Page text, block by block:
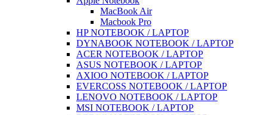
MacBook Air
Macbook Pro
HP NOTEBOOK / LAPTOP
DYNABOOK NOTEBOOK / LAPTOP
ACER NOTEBOOK / LAPTOP
ASUS NOTEBOOK / LAPTOP
AXIOO NOTEBOOK / LAPTOP
EVERCOSS NOTEBOOK / LAPTOP
LENOVO NOTEBOOK / LAPTOP
MSI NOTEBOOK / LAPTOP